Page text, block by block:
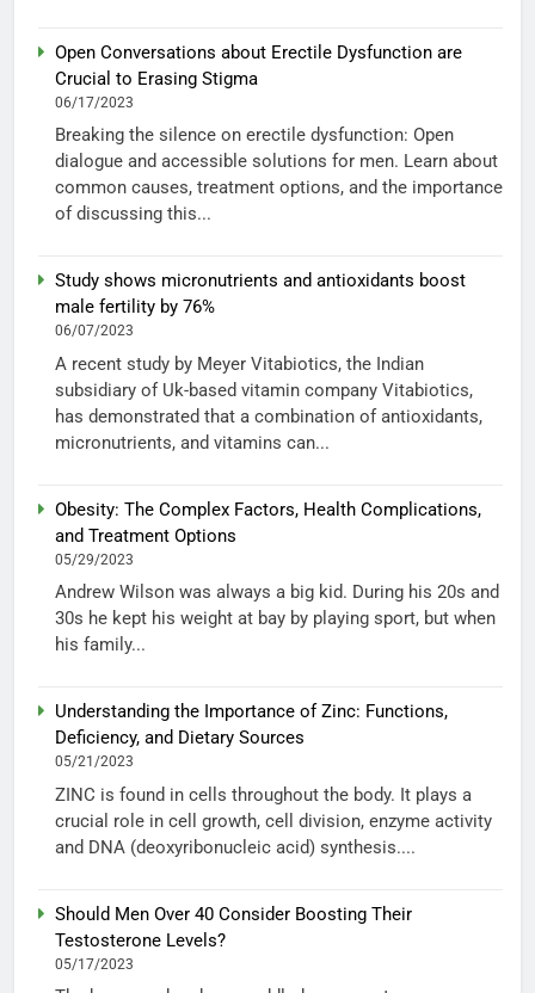
Open Conversations about Erectile Dysfunction are
Crucial to Erasing Stigma
06/17/2023
Breaking the silence on erectile dysfunction: Open
dialogue and accessible solutions for men. Learn about
common causes, treatment options, and the importance
of discussing this...
Study shows micronutrients and antioxidants boost
male fertility by 76%
06/07/2023
A recent study by Meyer Vitabiotics, the Indian
subsidiary of Uk-based vitamin company Vitabiotics,
has demonstrated that a combination of antioxidants,
micronutrients, and vitamins can...
Obesity: The Complex Factors, Health Complications,
and Treatment Options
05/29/2023
Andrew Wilson was always a big kid. During his 20s and
30s he kept his weight at bay by playing sport, but when
his family...
Understanding the Importance of Zinc: Functions,
Deficiency, and Dietary Sources
05/21/2023
ZINC is found in cells throughout the body. It plays a
crucial role in cell growth, cell division, enzyme activity
and DNA (deoxyribonucleic acid) synthesis....
Should Men Over 40 Consider Boosting Their
Testosterone Levels?
05/17/2023